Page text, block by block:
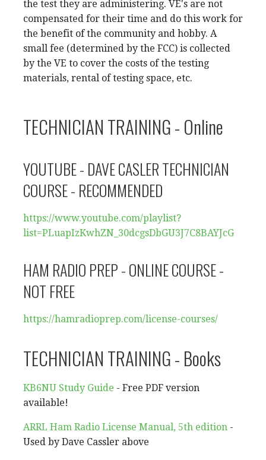
the test they are administering. VE's are not
compensated for their time and do this work for
the benefit of the community and hobby. A
small fee (determined by the FCC) is collected
by the VE to cover the costs of the testing
materials, rental of testing space, etc.
TECHNICIAN TRAINING - Online
YOUTUBE - DAVE CASLER TECHNICIAN
COURSE - RECOMMENDED
https://www.youtube.com/playlist?
list=PLuapIzKwhZN_ 30dcgsDbGU3J7C8BAYJcG
HAM RADIO PREP - ONLINE COURSE -
NOT FREE
https://hamradioprep.com/license-courses/
TECHNICIAN TRAINING - Books
KB6NU Study Guide - Free PDF version
available!
ARRL Ham Radio License Manual, 5th edition -
Used by Dave Cassler above